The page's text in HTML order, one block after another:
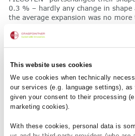
This website uses cookies
We use cookies when technically
our services (e.g. language settings), as
given your consent to their processing
marketing cookies).
With these cookies, personal data is
0.3 % – hardly any change in
the average expansion was no
The testing engineers could not
damage to the material, either.
samples were still perfectly intact
frost damage.
Malci is satisfied: “We are now 100
FILCOTEN has absolutely no
temperature fluctuations”. The
especially ambitious when it came
precision, but FILCOTEN
passed
colors.”